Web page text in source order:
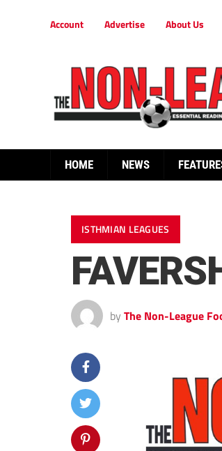
Account Advertise About Us
HOME NEWS
ISTHMIAN LEAGUES
by The Non-League